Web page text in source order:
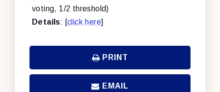
voting, 1/2 threshold)
Details: [click here]
PRINT
EMAIL